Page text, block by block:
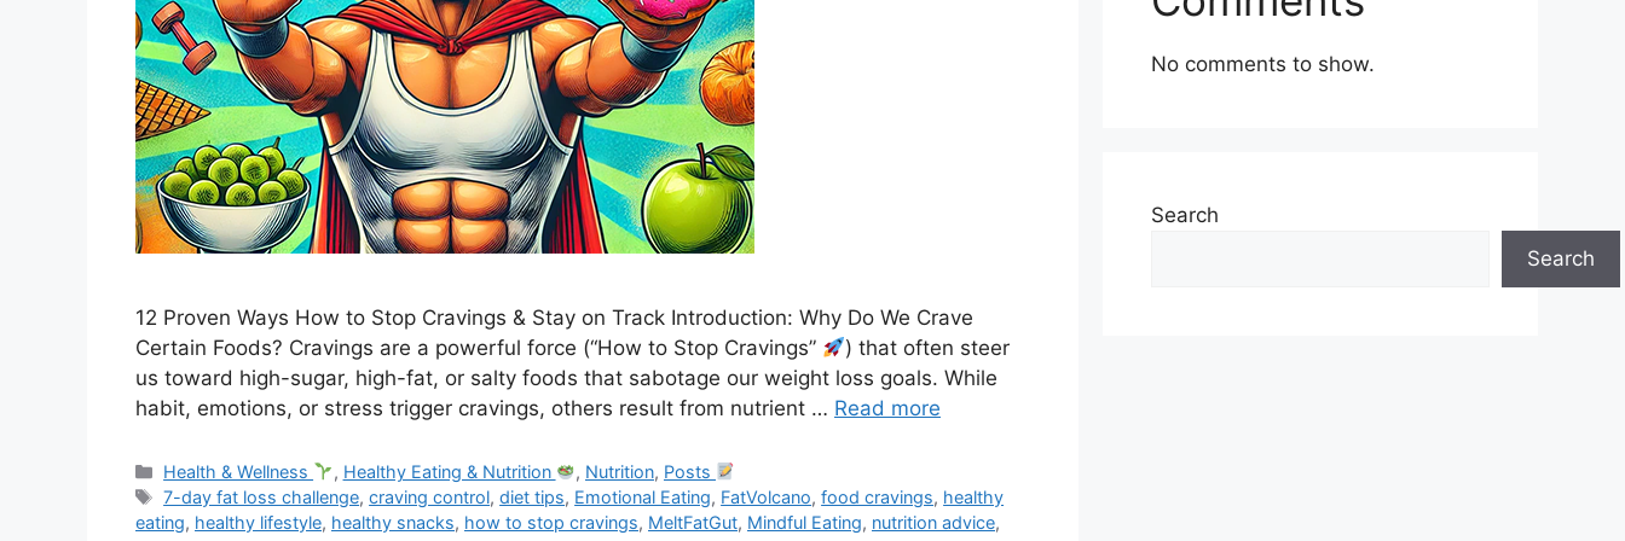
12 Proven Ways How to Stop Cravings & Stay on Track Introduction: Why Do We Crave
Certain Foods? Cravings are a powerful force (“How to Stop Cravings”
) that often steer
us toward high-sugar, high-fat, or salty foods that sabotage our weight loss goals. While
habit, emotions, or stress trigger cravings, others result from nutrient … Read more
Categories
Health & Wellness , Healthy Eating & Nutrition , Nutrition, Posts
Tags
7-day fat loss challenge,craving control,diet tips, Emotional Eating, FatVolcano,food cravings, healthy
eating, healthy lifestyle, healthy snacks, how to stop cravings, MeltFatGut, Mindful Eating, nutrition advice,
No comments to show.
Search
Search